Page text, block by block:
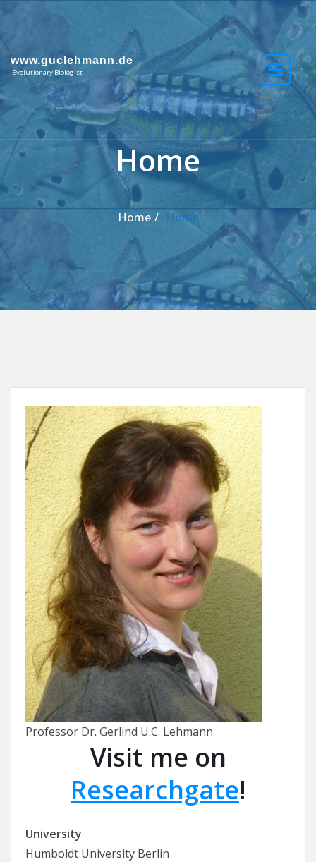
www.guclehmann.de
Evolutionary Biologist
Home
Home Home
Professor Dr. Gerlind U.C. Lehmann
Visit me on
Researchgate!
University
Humboldt University Berlin